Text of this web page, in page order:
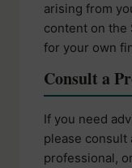
arising from
content on the
for your own
Consult a
If you need
please consult
professional,